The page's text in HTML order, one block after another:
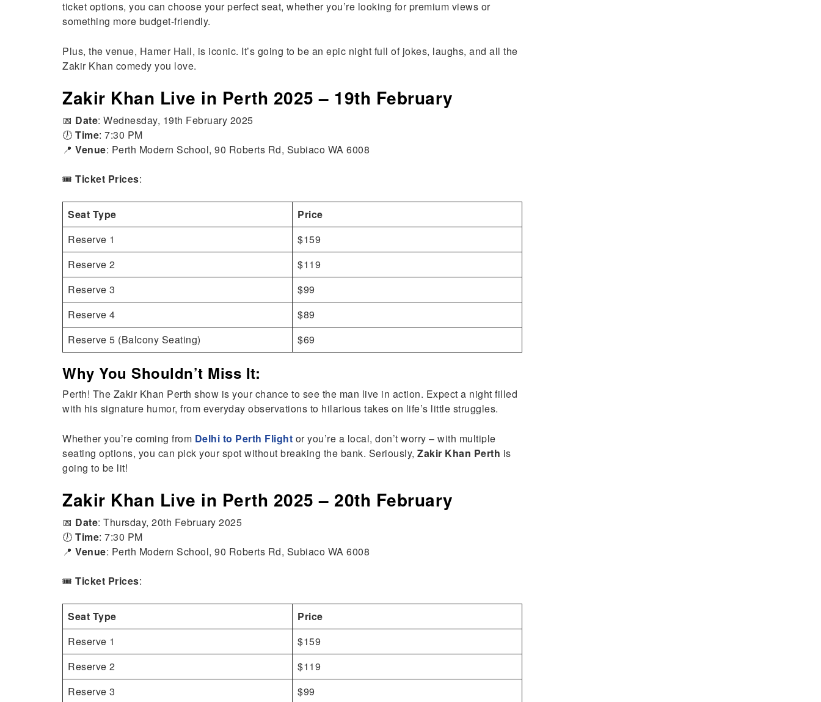
ticket options, you can choose your perfect seat, whether you’re looking for premium views or
something more budget-friendly.
Plus, the venue, Hamer Hall, is iconic. It’s going to be an epic night full of jokes, laughs, and all the
Zakir Khan comedy you love.
Zakir Khan Live in Perth 2025 – 19th February
📅 Date: Wednesday, 19th February 2025
🕖 Time: 7:30 PM
📍 Venue: Perth Modern School, 90 Roberts Rd, Subiaco WA 6008
🎟️ Ticket Prices:
Seat Type
Price
Reserve 1
$159
Reserve 2
$119
Reserve 3
$99
Reserve 4
$89
Reserve 5 (Balcony Seating)
$69
Why You Shouldn’t Miss It:
Perth! The Zakir Khan Perth show is your chance to see the man live in action. Expect a night filled
with his signature humor, from everyday observations to hilarious takes on life’s little struggles.
Whether you’re coming from Delhi to Perth Flight or you’re a local, don’t worry – with multiple
seating options, you can pick your spot without breaking the bank. Seriously, Zakir Khan Perth is
going to be lit!
Zakir Khan Live in Perth 2025 – 20th February
📅 Date: Thursday, 20th February 2025
🕖 Time: 7:30 PM
📍 Venue: Perth Modern School, 90 Roberts Rd, Subiaco WA 6008
🎟️ Ticket Prices:
Seat Type
Price
Reserve 1
$159
Reserve 2
$119
Reserve 3
$99